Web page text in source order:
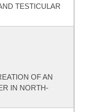
TESTICULAR
OF AN
IN NORTH-